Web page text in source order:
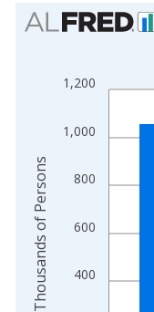
Chart
Bar chart with 2 data
The chart has 1 X
400
600
800
1,000
1,200
Thousands of Persons